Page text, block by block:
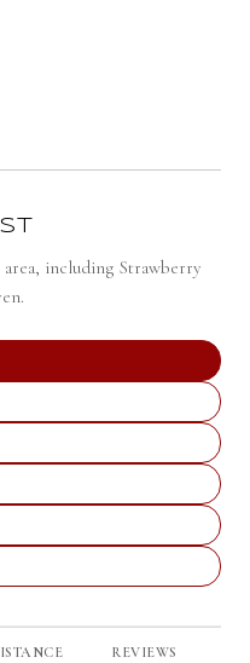
MORE
including Strawberry
REVIEWS